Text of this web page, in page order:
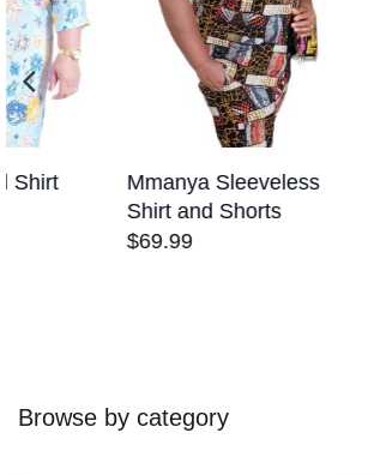
Mmanya Sleeveless
Shirt and Shorts
Mmanya
Shirt and
Browse by category